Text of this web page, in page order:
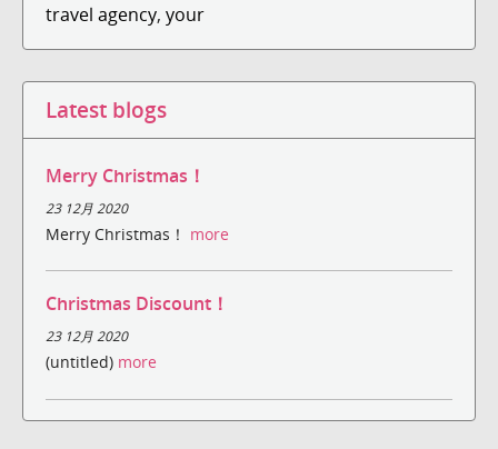
travel agency, your
Latest blogs
Merry Christmas！
23 12月 2020
Merry Christmas！ more
Christmas Discount！
23 12月 2020
(untitled) more